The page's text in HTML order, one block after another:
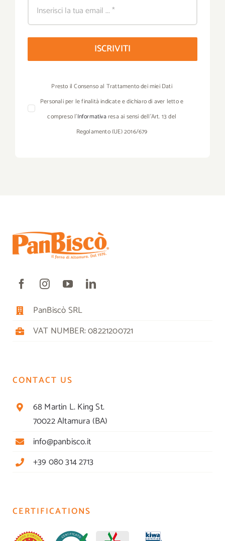
ISCRIVITI
Presto il Consenso al Trattamento dei miei Dati
Personali per le finalità indicate e dichiaro di aver letto e
compreso l’Informativaresa ai sensi dell’Art. 13 del
Regolamento (UE) 2016/679
PanBiscò SRL
VAT NUMBER: 08221200721
CONTACT US
68 Martin L. King St.
70022 Altamura (BA)
info@panbisco.it
+39 080 314 2713
CERTIFICATIONS